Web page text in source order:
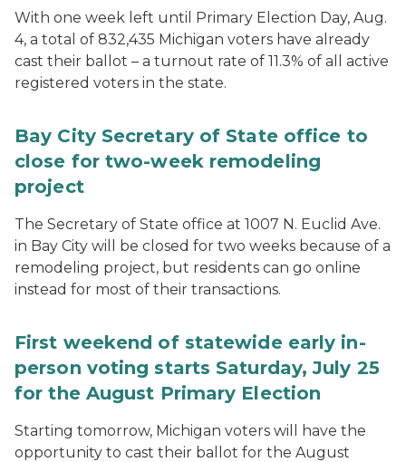
With one week left until Primary Election Day, Aug.
4, a total of 832,435 Michigan voters have already
cast their ballot – a turnout rate of 11.3% of all active
registered voters in the state.
Bay City Secretary of State office to
close for two-week remodeling
project
The Secretary of State office at 1007 N. Euclid Ave.
in Bay City will be closed for two weeks because of a
remodeling project, but residents can go online
instead for most of their transactions.
First weekend of statewide early in-
person voting starts Saturday, July 25
for the August Primary Election
Starting tomorrow, Michigan voters will have the
opportunity to cast their ballot for the August